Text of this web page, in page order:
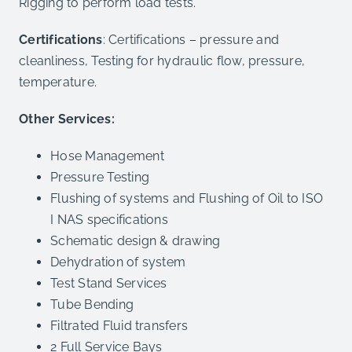
Certifications: Certifications – pressure and
cleanliness, Testing for hydraulic flow, pressure,
temperature.
Other Services:
Hose Management
Pressure Testing
Flushing of systems and Flushing of Oil to ISO
I NAS specifications
Schematic design & drawing
Dehydration of system
Test Stand Services
Tube Bending
Filtrated Fluid transfers
2 Full Service Bays